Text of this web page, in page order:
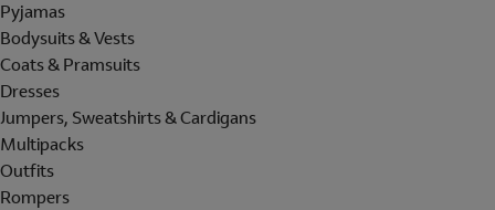
Pyjamas
Bodysuits & Vests
Coats & Pramsuits
Dresses
Jumpers, Sweatshirts & Cardigans
Multipacks
Outfits
Rompers